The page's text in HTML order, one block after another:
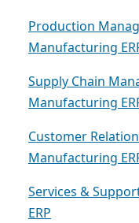
Production
Manufacturing
Supply Chain
Manufacturing
Customer
Manufacturing
Services &
ERP